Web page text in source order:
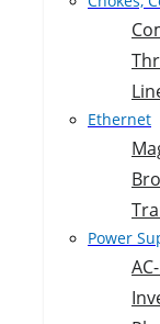
Ethernet
Power